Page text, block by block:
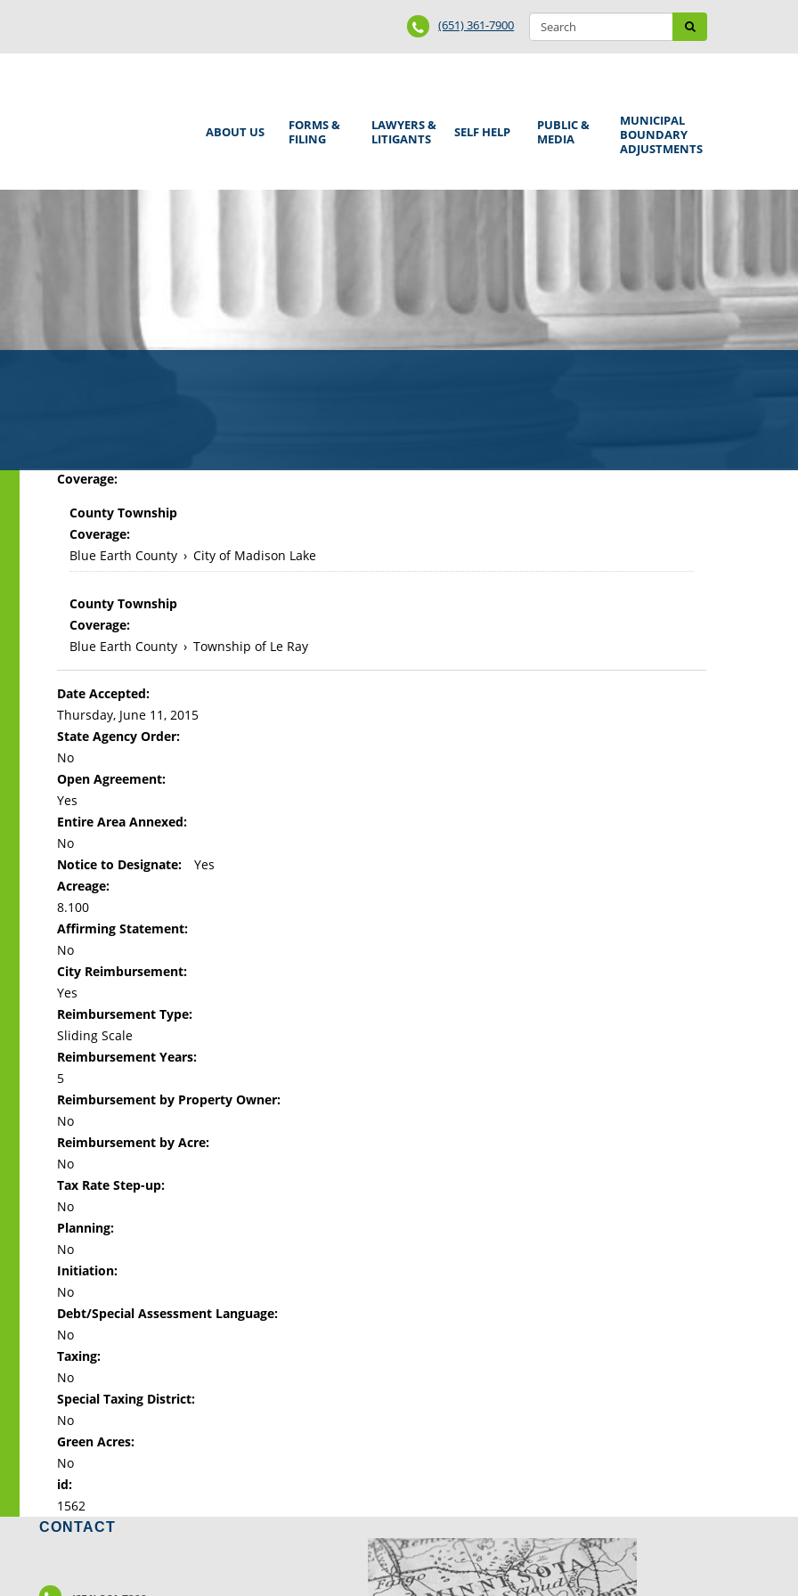
Search
form
Search
Phone
Number
(651) 361-7900
Main
ABOUT US
FORMS &
FILING
LAWYERS &
LITIGANTS
SELF HELP
PUBLIC &
MEDIA
MUNICIPAL
BOUNDARY
ADJUSTMENTS
BackCoverage:
County Township
Coverage:
Blue Earth County › City of Madison Lake
County Township
Coverage:
Blue Earth County › Township of Le Ray
Date Accepted:
Thursday, June 11, 2015
State Agency Order:
No
Open Agreement:
Yes
Entire Area Annexed:
No
Notice to Designate:
Yes
Acreage:
8.100
Affirming Statement:
No
City Reimbursement:
Yes
Reimbursement Type:
Sliding Scale
Reimbursement Years:
5
Reimbursement by Property Owner:
No
Reimbursement by Acre:
No
Tax Rate Step-up:
No
Planning:
No
Initiation:
No
Debt/Special Assessment Language:
No
Taxing:
No
Special Taxing District:
No
Green Acres:
No
id:
1562
CONTACT
LOCATIONS